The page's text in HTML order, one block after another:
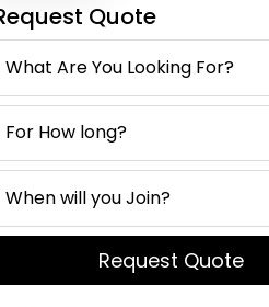
Quote
Request Quote